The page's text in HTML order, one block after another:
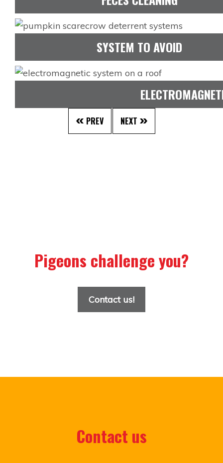
SYSTEM TO AVOID
PREV NEXT
Pigeons challenge you?
Contact us!
Contact us